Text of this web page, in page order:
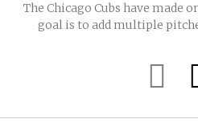
The Chicago Cubs have made
goal is to add multiple